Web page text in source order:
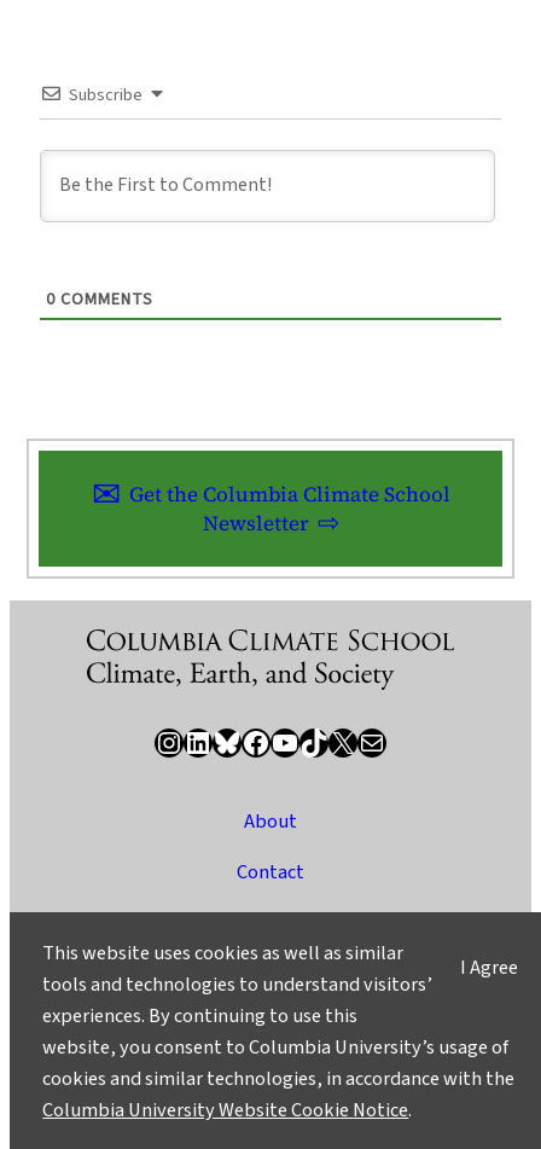
Subscribe
0 COMMENTS
Get the Columbia Climate School
Newsletter
InstagramLinkedIn Bluesky Facebook YouTube TikTok X / Twitter Newsletter
About
Contact
Ask a Question/Suggest a Story
Privacy
©2025 Columbia University
I Agree
This website uses cookies as well as similar
tools and technologies to understand visitors’
experiences. By continuing to use this
website, you consent to Columbia University’s usage of
cookies and similar technologies, in accordance with the
Columbia University Website Cookie Notice.